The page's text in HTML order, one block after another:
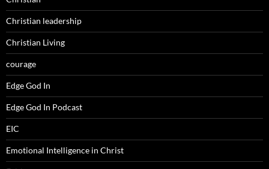
Christian leadership
Christian Living
courage
Edge God In
Edge God In Podcast
EIC
Emotional Intelligence in Christ